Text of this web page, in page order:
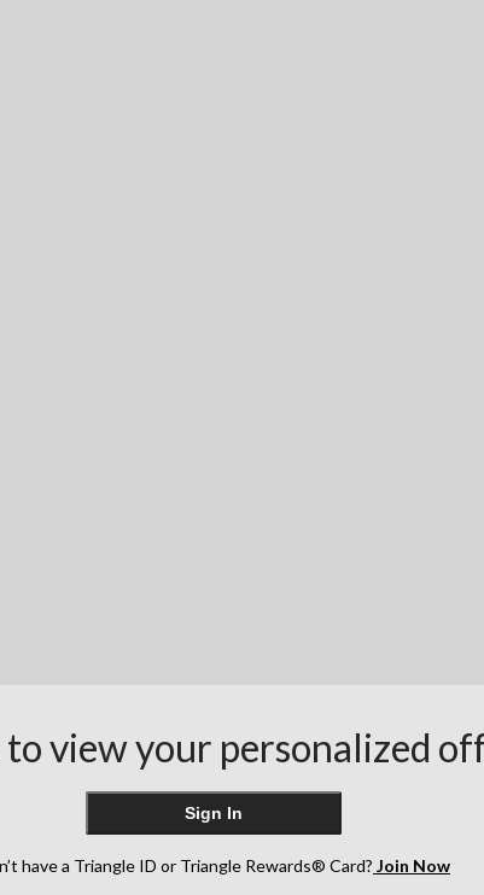
to view your personalized
Sign In
have a Triangle ID or Triangle Rewards® Card? Join Now